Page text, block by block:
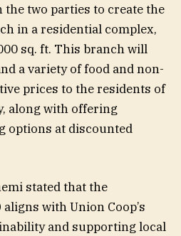
two parties to create the
in a residential complex,
sq. ft. This branch will
a variety of food and non-
prices to the residents of
along with offering
options at discounted
stated that the
with Union Coop’s
and supporting local